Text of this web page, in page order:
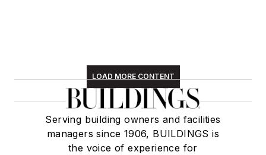
LOAD MORE CONTENT
Serving building owners and facilities
managers since 1906, BUILDINGS is
the voice of experience for